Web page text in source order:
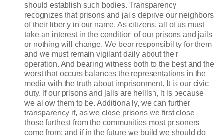
should establish such bodies. Transparency
recognizes that prisons and jails deprive our neighbors
of their liberty in our name. As citizens, all of us must
take an interest in the condition of our prisons and jails
or nothing will change. We bear responsibility for them
and we must remain vigilant daily about their
operation. And bearing witness both to the best and the
worst that occurs balances the representations in the
media with the truth about imprisonment. It is our civic
duty. If our prisons and jails are hellish, it is because
we allow them to be. Additionally, we can further
transparency if, as we close prisons we first close
those furthest from the communities most prisoners
come from; and if in the future we build we should do